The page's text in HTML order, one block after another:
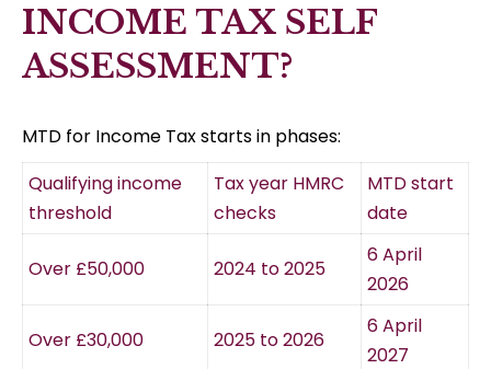
INCOME TAX SELF
ASSESSMENT?
MTD for Income Tax starts in phases:
Qualifying income
threshold
Tax year HMRC
checks
MTD start
date
Over £50,000 2024 to 2025
6 April
2026
Over £30,000 2025 to 2026
6 April
2027